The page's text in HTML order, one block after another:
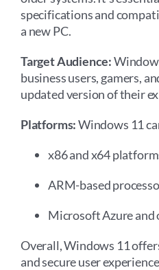
specifications and
a new PC.
Target Audience:
business users, gamers,
updated version of their
Platforms:Windows 11
x86 and x64
ARM-based
Microsoft Azure and
Overall, Windows 11
and secure user